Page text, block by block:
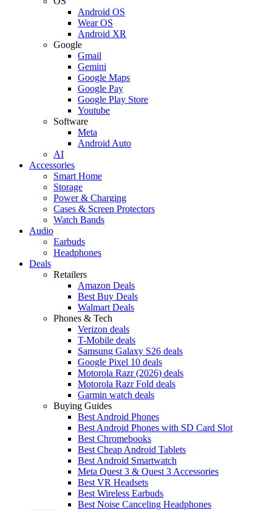
Android OS
Wear OS
Android XR
Google
Gmail
Gemini
Google Maps
Google Pay
Google Play Store
Youtube
Software
Meta
Android Auto
AI
Accessories
Smart Home
Storage
Power & Charging
Cases & Screen Protectors
Watch Bands
Audio
Earbuds
Headphones
Deals
Retailers
Amazon Deals
Best Buy Deals
Walmart Deals
Phones & Tech
Verizon deals
T-Mobile deals
Samsung Galaxy S26 deals
Google Pixel 10 deals
Motorola Razr (2026) deals
Motorola Razr Fold deals
Garmin watch deals
Buying Guides
Best Android Phones
Best Android Phones with SD Card Slot
Best Chromebooks
Best Cheap Android Tablets
Best Android Smartwatch
Meta Quest 3 & Quest 3 Accessories
Best VR Headsets
Best Wireless Earbuds
Best Noise Canceling Headphones